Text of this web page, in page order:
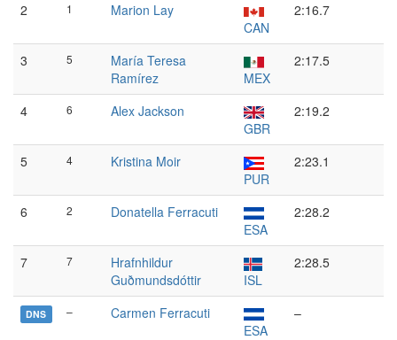
2 1
Marion Lay
CAN
2:16.7
3 5
María Teresa
Ramírez
MEX
2:17.5
4 6
Alex Jackson
GBR
2:19.2
5 4
Kristina Moir
PUR
2:23.1
6 2
Donatella Ferracuti
ESA
2:28.2
7 7
Hrafnhildur
Guðmundsdóttir
ISL
2:28.5
DNS –
Carmen Ferracuti
ESA
–